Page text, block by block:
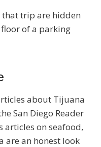
that trip are hidden
of a parking
about Tijuana
San Diego Reader
articles on seafood,
are an honest look